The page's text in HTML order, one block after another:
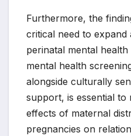
Furthermore, the
critical need to expand
perinatal mental
mental health
alongside culturally
support, is essential to
effects of maternal
pregnancies on